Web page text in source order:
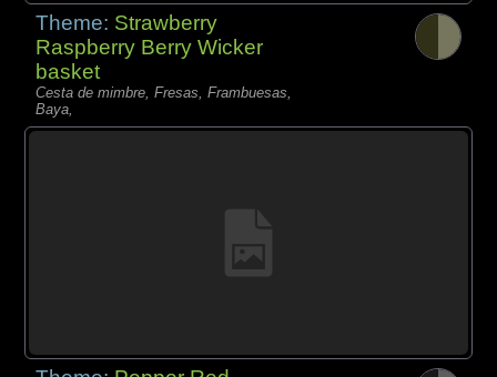
Theme: Strawberry
Raspberry Berry Wicker
basket
Cesta de mimbre, Fresas, Frambuesas,
Baya,